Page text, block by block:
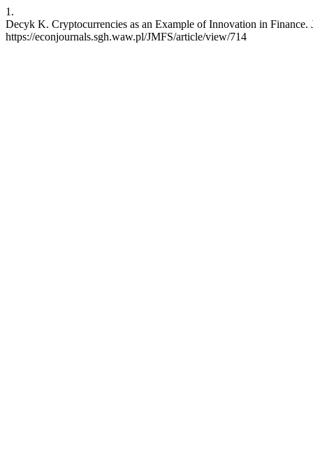
1.
Decyk K. Cryptocurrencies as an Example of Innovation in
https://econjournals.sgh.waw.pl/JMFS/article/view/714